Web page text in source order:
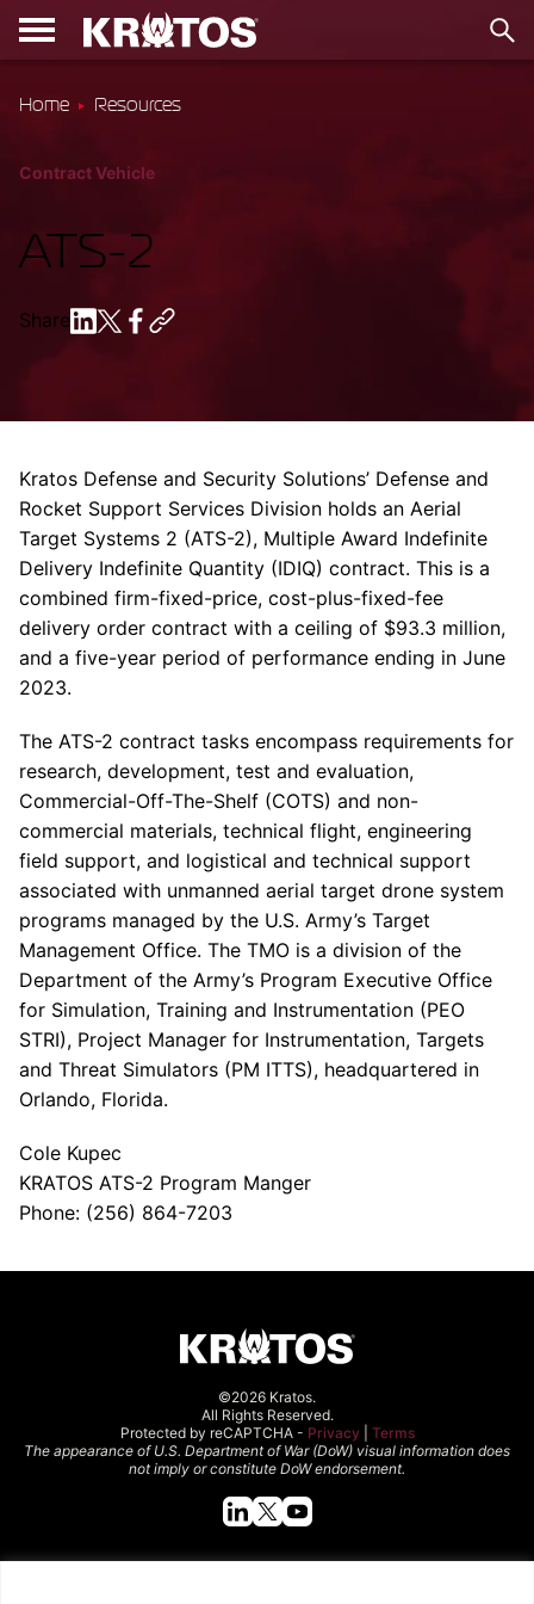
Home Resources
Contract Vehicle
ATS-2
Share
Kratos Defense and Security Solutions’ Defense and
Rocket Support Services Division holds an Aerial
Target Systems 2 (ATS-2), Multiple Award Indefinite
Delivery Indefinite Quantity (IDIQ) contract. This is a
combined firm-fixed-price, cost-plus-fixed-fee
delivery order contract with a ceiling of $93.3 million,
and a five-year period of performance ending in June
2023.
The ATS-2 contract tasks encompass requirements for
research, development, test and evaluation,
Commercial-Off-The-Shelf (COTS) and non-
commercial materials, technical flight, engineering
field support, and logistical and technical support
associated with unmanned aerial target drone system
programs managed by the U.S. Army’s Target
Management Office. The TMO is a division of the
Department of the Army’s Program Executive Office
for Simulation, Training and Instrumentation (PEO
STRI), Project Manager for Instrumentation, Targets
and Threat Simulators (PM ITTS), headquartered in
Orlando, Florida.
Cole Kupec
KRATOS ATS-2 Program Manger
Phone: (256) 864-7203
©2026 Kratos.
All Rights Reserved.
Protected by reCAPTCHA - Privacy
Terms
The appearance of U.S. Department of War (DoW) visual information does
not imply or constitute DoW endorsement.